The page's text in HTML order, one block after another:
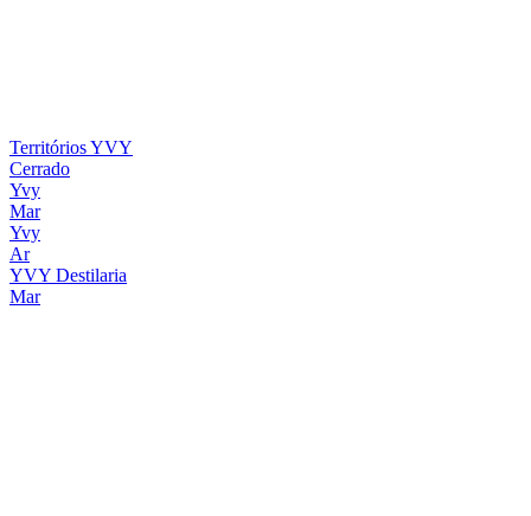
Territórios YVY
Cerrado
Yvy
Mar
Yvy
Ar
YVY Destilaria
Mar